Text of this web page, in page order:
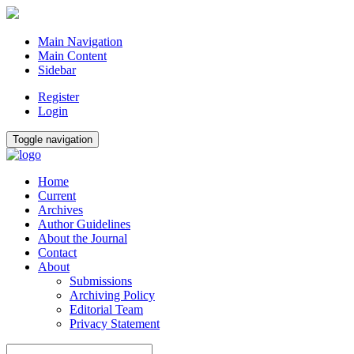
Main Navigation
Main Content
Sidebar
Register
Login
Toggle navigation
Home
Current
Archives
Author Guidelines
About the Journal
Contact
About
Submissions
Archiving Policy
Editorial Team
Privacy Statement